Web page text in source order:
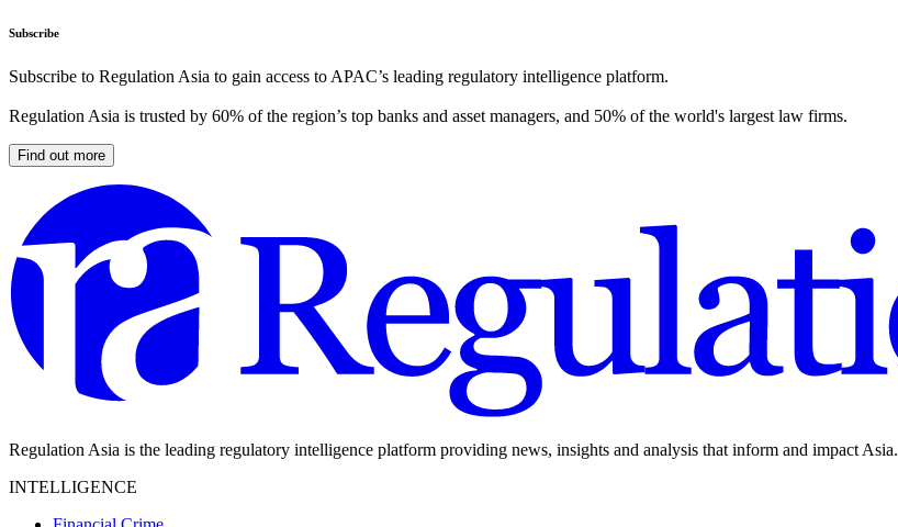
Subscribe
Subscribe to Regulation Asia to gain access to APAC’s leading regulatory intelligence platform.
Regulation Asia is trusted by 60% of the region’s top banks and asset managers, and 50% of the world's largest law firms.
Find out more
Regulation Asia is the leading regulatory intelligence platform providing news, insights and analysis that inform and impact Asia.
INTELLIGENCE